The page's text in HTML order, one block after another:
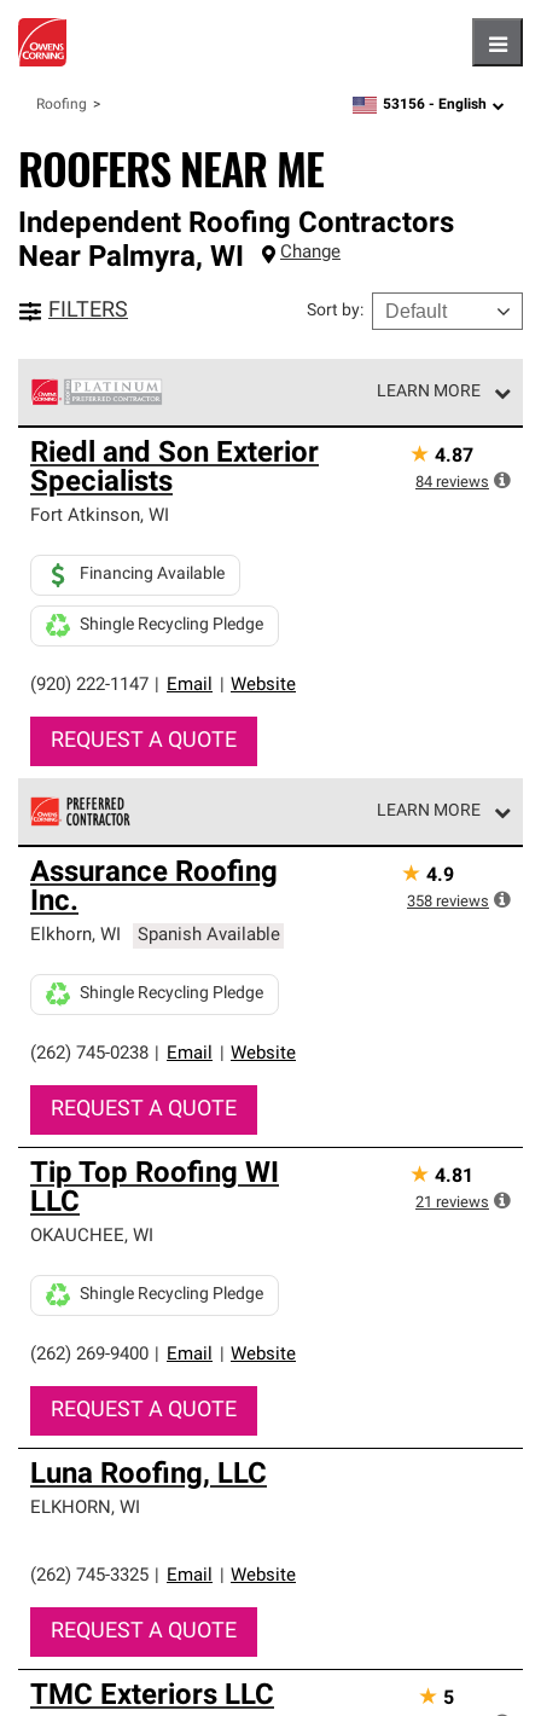
Roofing zipcode,language
53156 - English
ROOFERS NEAR ME
Independent Roofing Contractors
Near Palmyra, WI Change
FILTERS Sort by:
LEARN MORE
Owens Corning Roofing Platinum Preferred Contractors
are the top tier of our exclusive network and meet strict
standards for professionalism, reliability and
unparalleled craftsmanship. Only they can offer our best
roofing system warranty.
Riedl and Son Exterior
Specialists
Fort Atkinson, WI
(920) 222-1147 Email Website
Financing Available
Shingle Recycling Pledge
REQUEST A QUOTE
★ 4.87
84 reviews
LEARN MORE
Owens Corning Roofing Preferred Contractors are part of
an exclusive network of roofing professionals who meet
high standards and strict requirements for
professionalism and reliability.
Assurance Roofing
Inc.
Elkhorn, WI Spanish Available
(262) 745-0238 Email Website
Shingle Recycling Pledge
REQUEST A QUOTE
★ 4.9
358 reviews
Tip Top Roofing WI
LLC
OKAUCHEE, WI
(262) 269-9400 Email Website
Shingle Recycling Pledge
REQUEST A QUOTE
★ 4.81
21 reviews
Luna Roofing, LLC
ELKHORN, WI
(262) 745-3325 Email Website
REQUEST A QUOTE
TMC Exteriors LLC ★ 5